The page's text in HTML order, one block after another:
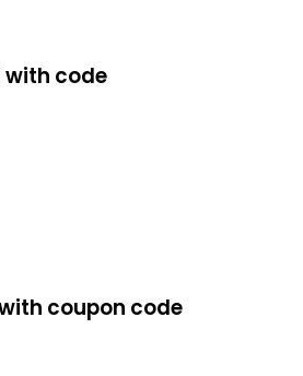
with code
coupon code